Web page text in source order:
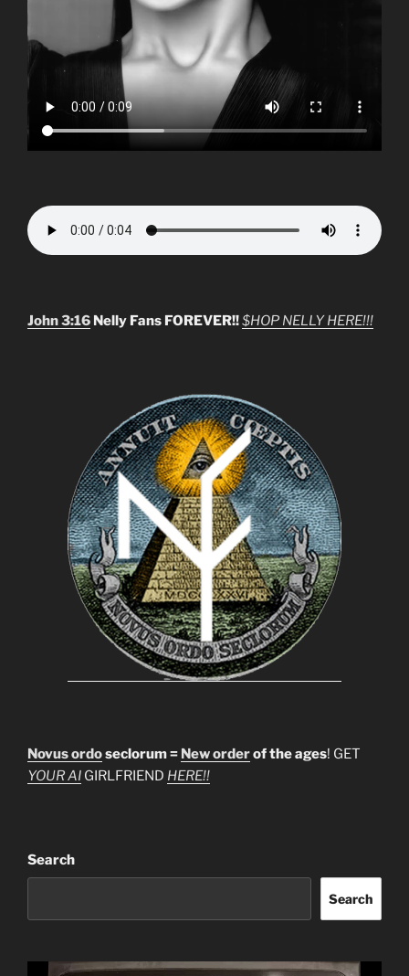
John 3:16 Nelly Fans FOREVER!!$HOP NELLY HERE!!!
Novus ordoseclorum = New orderof the ages! GET
YOUR AI GIRLFRIEND HERE!!
Search
Search